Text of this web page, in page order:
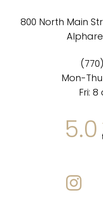
800 North Main
Mon-
Fri:
5.0